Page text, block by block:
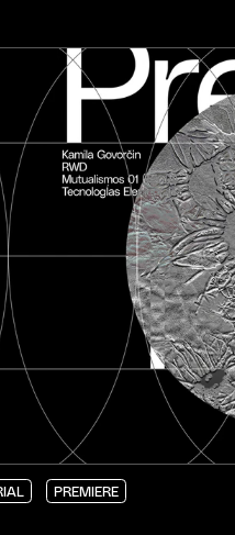
PREMIERE
PREMIERE
PREMIERE
PREMIERE